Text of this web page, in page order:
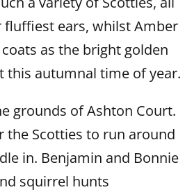
fluffiest ears, whilst Amber
as the bright golden
this autumnal time of year.
grounds of Ashton Court.
the Scotties to run around
in. Benjamin and Bonnie
squirrel hunts